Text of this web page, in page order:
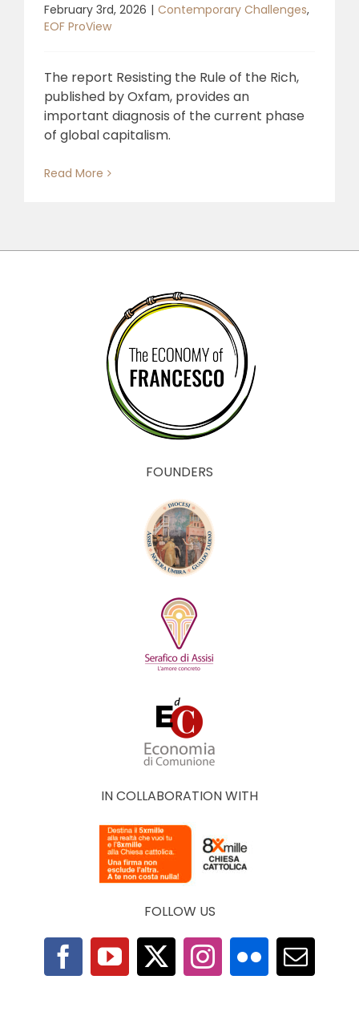
February 3rd, 2026 | Contemporary Challenges,
EOF ProView
The report Resisting the Rule of the Rich,
published by Oxfam, provides an
important diagnosis of the current phase
of global capitalism.
Read More
FOUNDERS
IN COLLABORATION WITH
FOLLOW US